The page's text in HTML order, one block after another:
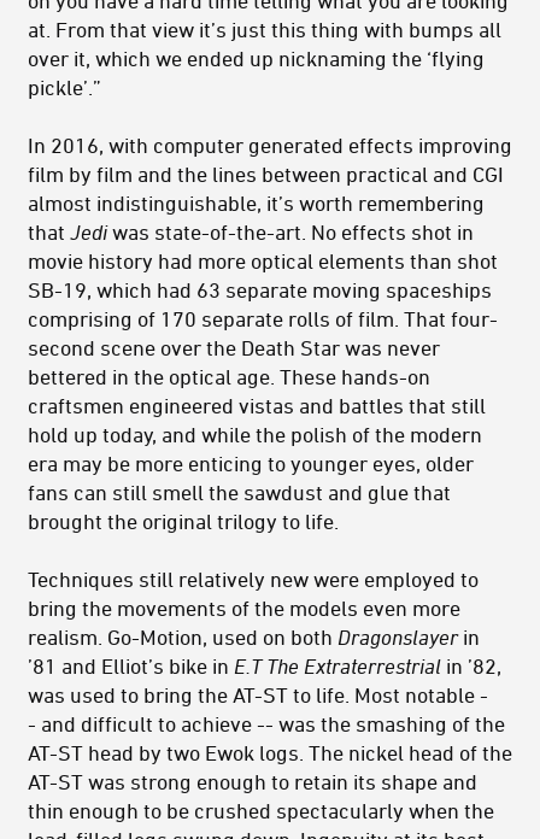
at. From that view it’s just this thing with bumps all
over it, which we ended up nicknaming the ‘flying
pickle’.”
In 2016, with computer generated effects improving
film by film and the lines between practical and CGI
almost indistinguishable, it’s worth remembering
that Jediwas state-of-the-art. No effects shot in
movie history had more optical elements than shot
SB-19, which had 63 separate moving spaceships
comprising of 170 separate rolls of film. That four-
second scene over the Death Star was never
bettered in the optical age. These hands-on
craftsmen engineered vistas and battles that still
hold up today, and while the polish of the modern
era may be more enticing to younger eyes, older
fans can still smell the sawdust and glue that
brought the original trilogy to life.
Techniques still relatively new were employed to
bring the movements of the models even more
realism. Go-Motion, used on both Dragonslayerin
’81 and Elliot’s bike in E.T The Extraterrestrial in ’82,
was used to bring the AT-ST to life. Most notable -
- and difficult to achieve -- was the smashing of the
AT-ST head by two Ewok logs. The nickel head of the
AT-ST was strong enough to retain its shape and
thin enough to be crushed spectacularly when the